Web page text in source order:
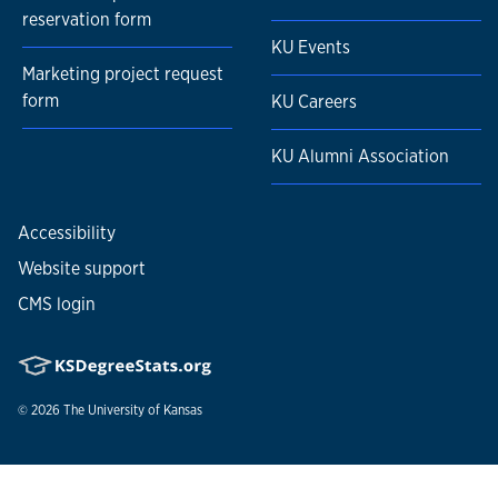
Higher education instruction and program
Leadership and management
Project management and event planning
Certifications include:
Google Analytics (Google)
Inbound Marketing (HubSpot)
Email Marketing (HubSpot)
reservation form
Marketing project request
form
KU Events
KU Careers
KU Alumni Association
Accessibility
Website support
CMS login
© 2026 The University of Kansas